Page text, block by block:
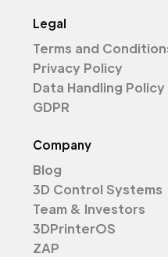
Legal
Terms and
Privacy Policy
Data Handling Policy
GDPR
Company
Blog
3D Control Systems
Team & Investors
3DPrinterOS
ZAP